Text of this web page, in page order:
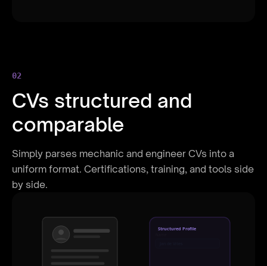
Structured Profile
02
CVs structured and
comparable
Simply parses mechanic and engineer CVs into a
uniform format. Certifications, training, and tools side
by side.